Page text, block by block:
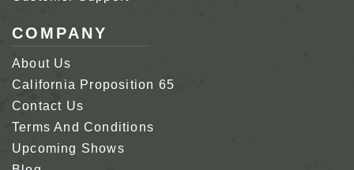
COMPANY
About Us
California Proposition 65
Contact Us
Terms And Conditions
Upcoming Shows